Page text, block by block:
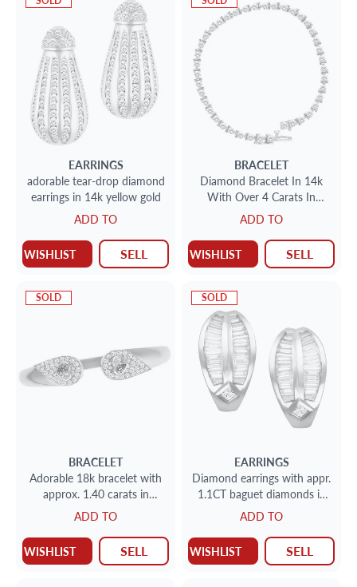
EARRINGS
adorable tear-drop diamond
earrings in 14k yellow gold
ADD TO
WISHLIST SELL
BRACELET
Diamond Bracelet In 14k
With Over 4 Carats In
Diamonds (J Color; I2clarity)
ADD TO
WISHLIST SELL
SOLD
BRACELET
Adorable 18k bracelet with
approx. 1.40 carats in
diamonds and blue, yellow
sapphire.
ADD TO
WISHLIST SELL
SOLD
EARRINGS
Diamond earrings with appr.
1.1CT baguet diamonds in
18k gold
ADD TO
WISHLIST SELL